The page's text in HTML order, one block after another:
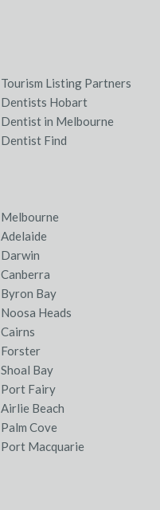
Tourism Listing Partners
Dentists Hobart
Dentist in Melbourne
Dentist Find
Melbourne
Adelaide
Darwin
Canberra
Byron Bay
Noosa Heads
Cairns
Forster
Shoal Bay
Port Fairy
Airlie Beach
Palm Cove
Port Macquarie